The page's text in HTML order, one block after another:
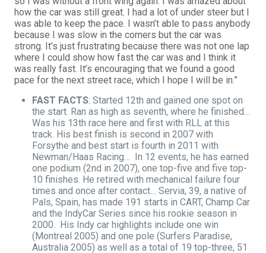
how the car was still great. I had a lot of under steer but I
was able to keep the pace. I wasn’t able to pass anybody
because I was slow in the corners but the car was
strong. It’s just frustrating because there was not one lap
where I could show how fast the car was and I think it
was really fast. It’s encouraging that we found a good
pace for the next street race, which I hope I will be in.”
FAST FACTS: Started 12th and gained one spot on
the start. Ran as high as seventh, where he finished…
Was his 13th race here and first with RLL at this
track. His best finish is second in 2007 with
Forsythe and best start is fourth in 2011 with
Newman/Haas Racing… In 12 events, he has earned
one podium (2nd in 2007), one top-five and five top-
10 finishes. He retired with mechanical failure four
times and once after contact… Servia, 39, a native of
Pals, Spain, has made 191 starts in CART, Champ Car
and the IndyCar Series since his rookie season in
2000. His Indy car highlights include one win
(Montreal 2005) and one pole (Surfers Paradise,
Australia 2005) as well as a total of 19 top-three, 51